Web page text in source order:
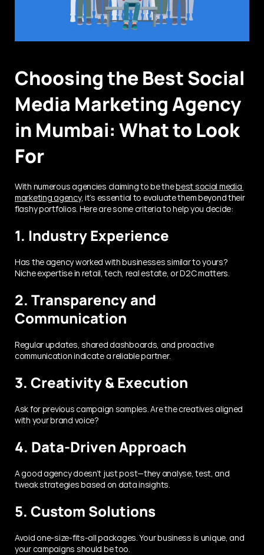
Choosing the Best Social
Media Marketing Agency
in Mumbai: What to Look
For
With numerous agencies claiming to be the best social media
marketing agency, it’s essential to evaluate them beyond their
flashy portfolios. Here are some criteria to help you decide:
1. Industry Experience
Has the agency worked with businesses similar to yours?
Niche expertise in retail, tech, real estate, or D2C matters.
2. Transparency and
Communication
Regular updates, shared dashboards, and proactive
communication indicate a reliable partner.
3. Creativity & Execution
Ask for previous campaign samples. Are the creatives aligned
with your brand voice?
4. Data-Driven Approach
A good agency doesn’t just post—they analyse, test, and
tweak strategies based on data insights.
5. Custom Solutions
Avoid one-size-fits-all packages. Your business is unique, and
your campaigns should be too.